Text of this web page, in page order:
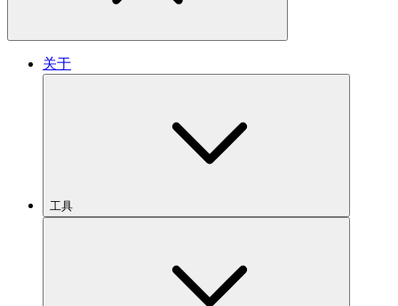
关于
工具